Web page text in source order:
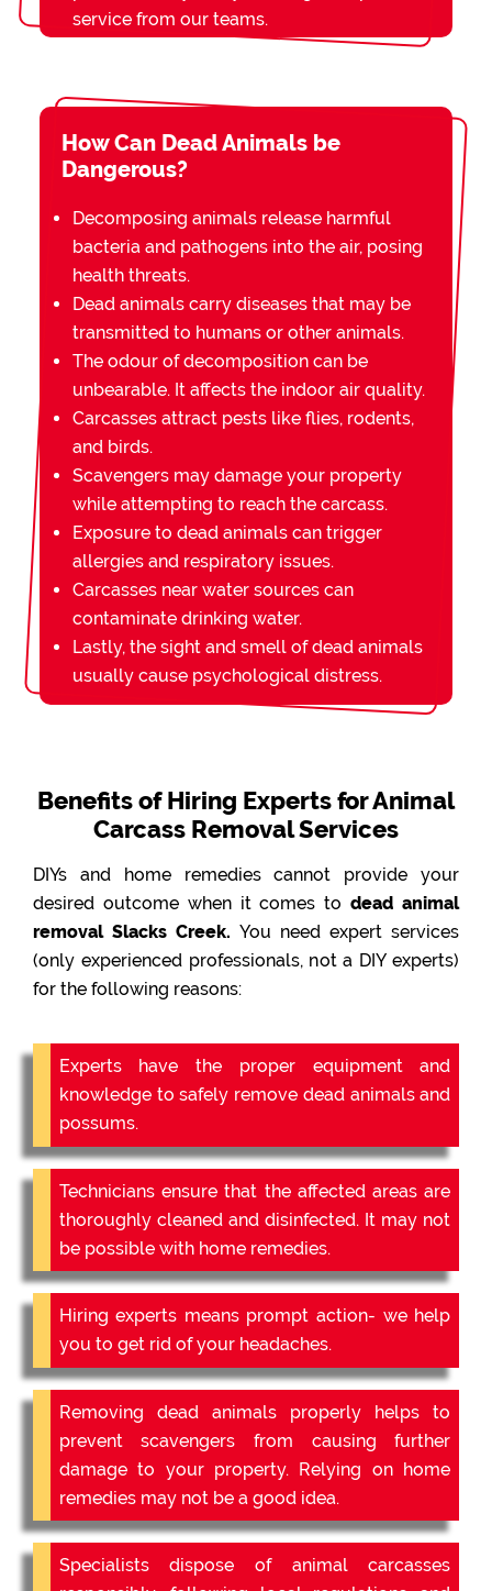
service from our teams.
How Can Dead Animals be
Dangerous?
Decomposing animals release harmful
bacteria and pathogens into the air, posing
health threats.
Dead animals carry diseases that may be
transmitted to humans or other animals.
The odour of decomposition can be
unbearable. It affects the indoor air quality.
Carcasses attract pests like flies, rodents,
and birds.
Scavengers may damage your property
while attempting to reach the carcass.
Exposure to dead animals can trigger
allergies and respiratory issues.
Carcasses near water sources can
contaminate drinking water.
Lastly, the sight and smell of dead animals
usually cause psychological distress.
Benefits of Hiring Experts for Animal
Carcass Removal Services
DIYs and home remedies cannot provide your
desired outcome when it comes todead animal
removal Slacks Creek. You need expert services
(only experienced professionals, not a DIY experts)
for the following reasons:
Experts have the proper equipment and
knowledge to safely remove dead animals and
possums.
Technicians ensure that the affected areas are
thoroughly cleaned and disinfected. It may not
be possible with home remedies.
Hiring experts means prompt action- we help
you to get rid of your headaches.
Removing dead animals properly helps to
prevent scavengers from causing further
damage to your property. Relying on home
remedies may not be a good idea.
Specialists dispose of animal carcasses